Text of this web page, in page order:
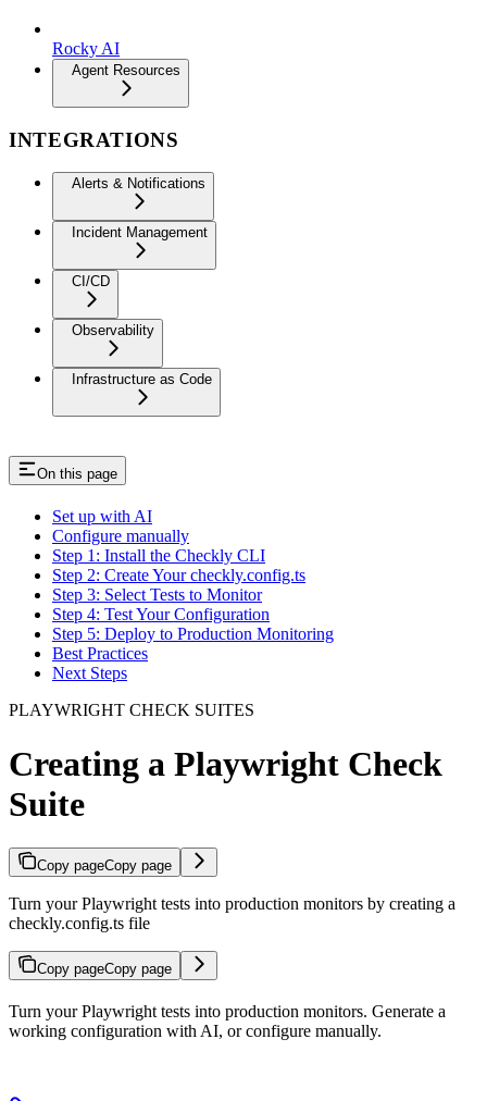
Rocky AI
Agent Resources
INTEGRATIONS
Alerts & Notifications
Incident Management
CI/CD
Observability
Infrastructure as Code
On this page
Set up with AI
Configure manually
Step 1: Install the Checkly CLI
Step 2: Create Your checkly.config.ts
Step 3: Select Tests to Monitor
Step 4: Test Your Configuration
Step 5: Deploy to Production Monitoring
Best Practices
Next Steps
PLAYWRIGHT CHECK SUITES
Creating a Playwright Check
Suite
Copy pageCopy page
Turn your Playwright tests into production monitors by creating a
checkly.config.ts file
Copy pageCopy page
Turn your Playwright tests into production monitors. Generate a
working configuration with AI, or configure manually.